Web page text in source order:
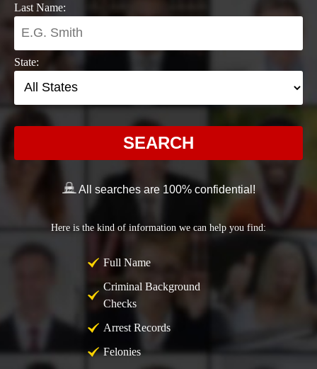
Last Name:
State:
SEARCH
All searches are 100% confidential!
Here is the kind of information we can help you find:
Full Name
Criminal Background
Checks
Arrest Records
Felonies